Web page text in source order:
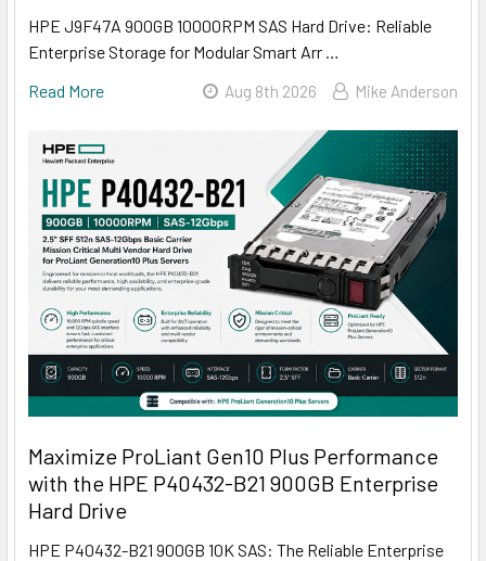
HPE J9F47A 900GB 10000RPM SAS Hard Drive: Reliable
Enterprise Storage for Modular Smart Arr …
Read More
Aug 8th 2026 Mike Anderson
Maximize ProLiant Gen10 Plus Performance
with the HPE P40432-B21 900GB Enterprise
Hard Drive
HPE P40432-B21 900GB 10K SAS: The Reliable Enterprise